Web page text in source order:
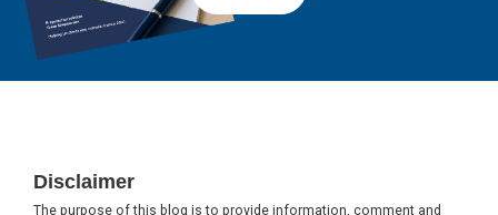
Disclaimer
The purpose of this blog is to provide information, comment and